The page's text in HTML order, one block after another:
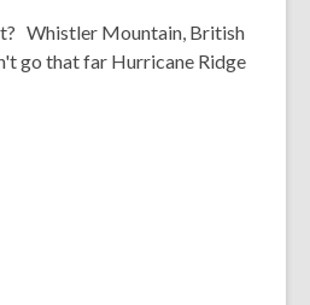
Whistler Mountain, British
go that far Hurricane Ridge